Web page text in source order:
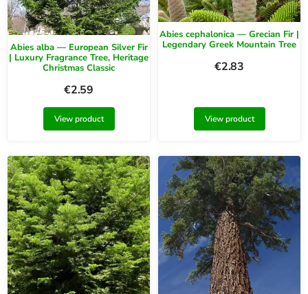
Abies alba — European Silver Fir
| Luxury Fragrance Tree, Heritage
Christmas Classic
€2.59
View product
Abies cephalonica — Grecian Fir |
Legendary Greek Mountain Tree
€2.83
View product